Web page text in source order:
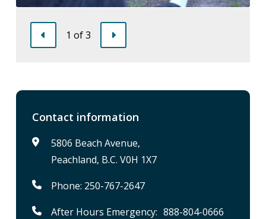
Previous
1 of3
Contact information
5806 Beach Avenue,
Peachland, B.C. V0H 1X7
Phone: 250-767-2647
After Hours Emergency: 888-804-0666